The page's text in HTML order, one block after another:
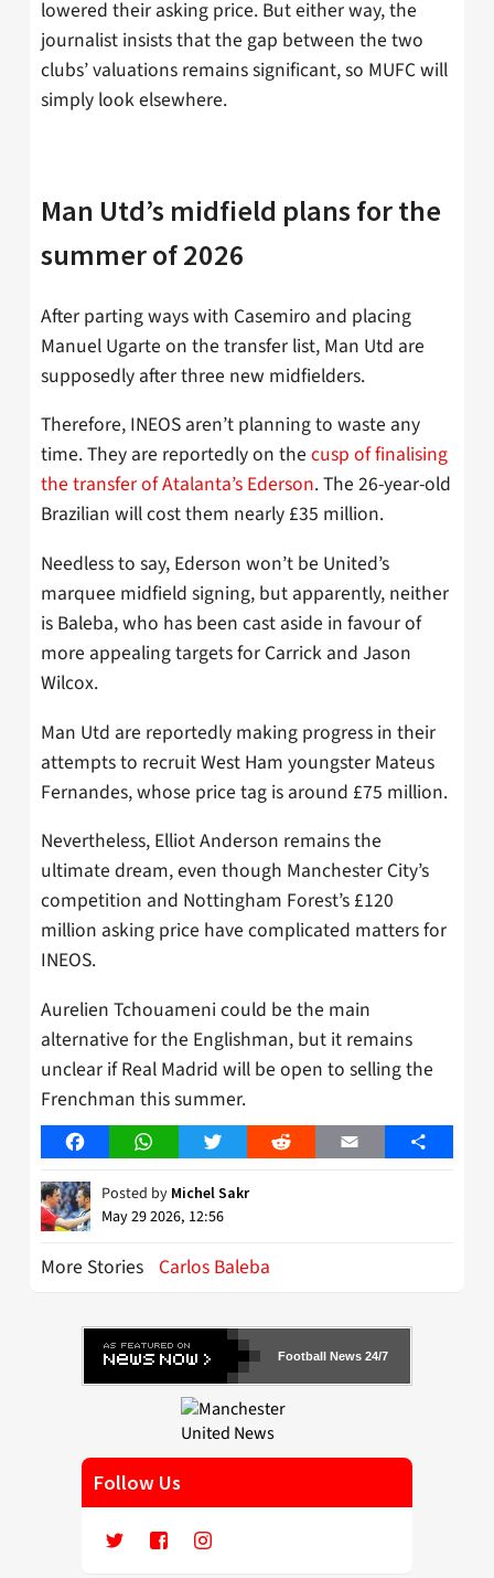
lowered their asking price. But either way, the
journalist insists that the gap between the two
clubs’ valuations remains significant, so MUFC will
simply look elsewhere.
Man Utd’s midfield plans for the
summer of 2026
After parting ways with Casemiro and placing
Manuel Ugarte on the transfer list, Man Utd are
supposedly after three new midfielders.
Therefore, INEOS aren’t planning to waste any
time. They are reportedly on the cusp of finalising
the transfer of Atalanta’s Ederson. The 26-year-old
Brazilian will cost them nearly £35 million.
Needless to say, Ederson won’t be United’s
marquee midfield signing, but apparently, neither
is Baleba, who has been cast aside in favour of
more appealing targets for Carrick and Jason
Wilcox.
Man Utd are reportedly making progress in their
attempts to recruit West Ham youngster Mateus
Fernandes, whose price tag is around £75 million.
Nevertheless, Elliot Anderson remains the
ultimate dream, even though Manchester City’s
competition and Nottingham Forest’s £120
million asking price have complicated matters for
INEOS.
Aurelien Tchouameni could be the main
alternative for the Englishman, but it remains
unclear if Real Madrid will be open to selling the
Frenchman this summer.
FacebookWhatsAppTwitter Reddit Email Share
Posted by Michel Sakr
May 29 2026, 12:56
More Stories Carlos Baleba
Football News 24/7
Follow Us